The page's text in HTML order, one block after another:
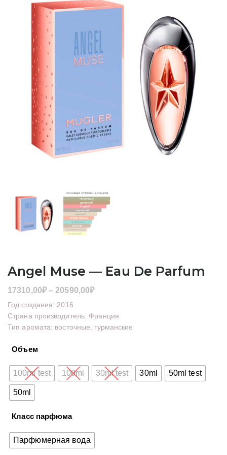
Angel Muse — Eau De Parfum
17310,00₽ – 20590,00₽Диапазон
17310,00₽
–
Год создания: 2016
Страна производитель: Франция
Тип аромата: восточные, гурманские
Объем
100ml test 100ml 30ml test 30ml 50ml test
50ml
Класс парфюма
Парфюмерная вода